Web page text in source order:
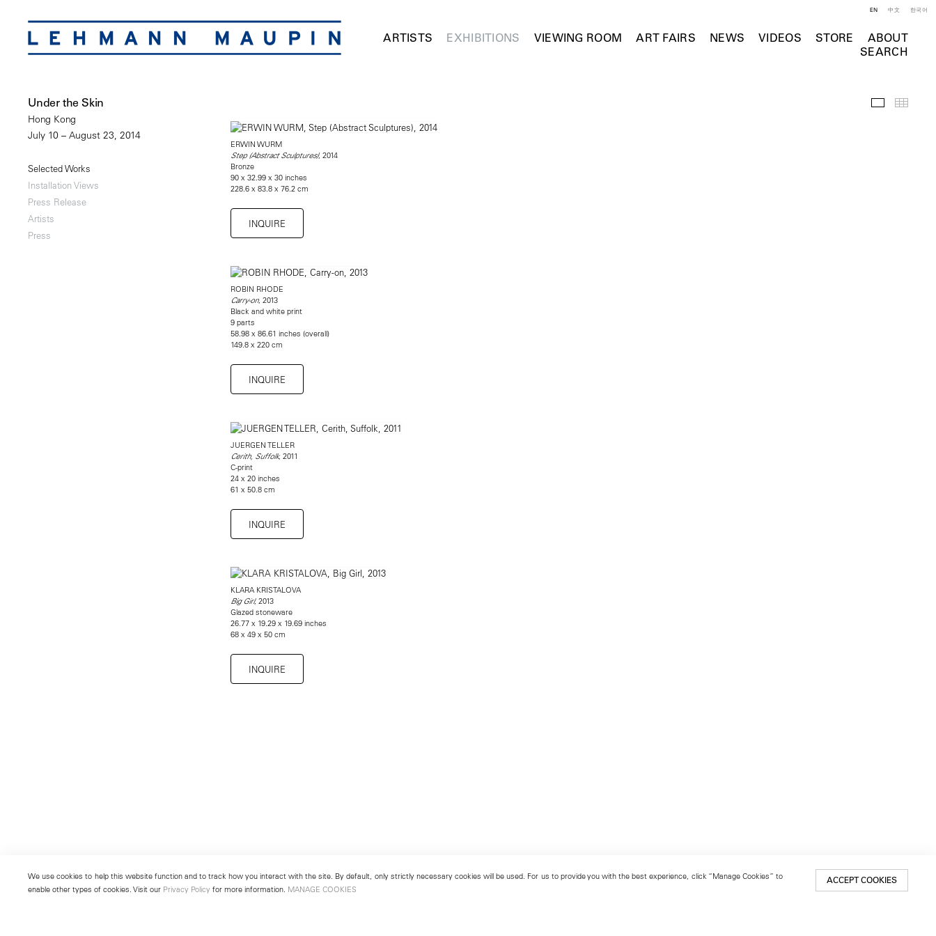
ARTISTS EXHIBITIONS VIEWING ROOM ART FAIRS NEWS VIDEOS STORE
ABOUT
SEARCH
EN 中文 한국어
Under the Skin
Hong Kong
July 10 – August 23, 2014
Selected Works
Installation Views
Press Release
Artists
Press
Selected
ERWIN WURM
Step (Abstract Sculptures), 2014
Bronze
90 x 32.99 x 30 inches
228.6 x 83.8 x 76.2 cm
INQUIRE
ROBIN RHODE
Carry-on, 2013
Black and white print
9 parts
58.98 x 86.61 inches (overall)
149.8 x 220 cm
INQUIRE
JUERGEN TELLER
Cerith, Suffolk, 2011
C-print
24 x 20 inches
61 x 50.8 cm
INQUIRE
KLARA KRISTALOVA
Big Girl, 2013
Glazed stoneware
26.77 x 19.29 x 19.69 inches
68 x 49 x 50 cm
INQUIRE
We use cookies to help this website function and to track how you interact with the site. By default, only strictly necessary cookies will be used. For us to provide you with the best experience, click “Manage Cookies” to
enable other types of cookies. Visit our Privacy Policy for more information. MANAGE COOKIES
ACCEPT COOKIES